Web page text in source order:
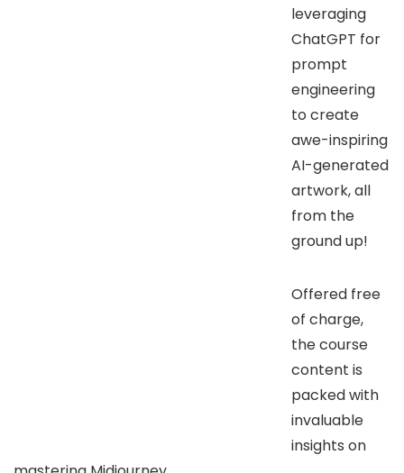
leveraging
ChatGPT for
prompt
engineering
to create
awe-inspiring
AI-generated
artwork, all
from the
ground up!
Offered free
of charge,
the course
content is
packed with
invaluable
insights on